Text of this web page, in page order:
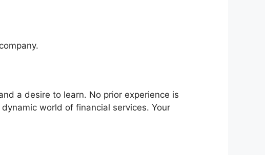
a desire to learn. No prior experience is
world of financial services. Your